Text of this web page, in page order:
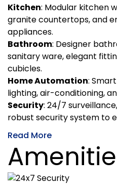
Kitchen: Modular kitchen
granite countertops, and
appliances.
Bathroom: Designer
sanitary ware, elegant
cubicles.
Home Automation:
lighting, air-conditioning,
Security: 24/7
robust security system to
Read More